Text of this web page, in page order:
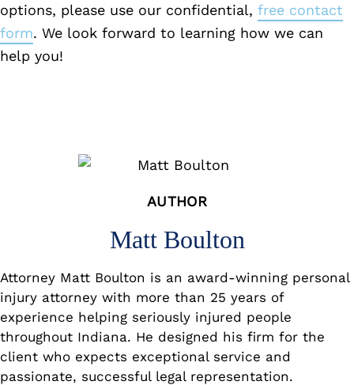
options, please use our confidential, free contact
form. We look forward to learning how we can
help you!
AUTHOR
Matt Boulton
Attorney Matt Boulton is an award-winning personal
injury attorney with more than 25 years of
experience helping seriously injured people
throughout Indiana. He designed his firm for the
client who expects exceptional service and
passionate, successful legal representation.